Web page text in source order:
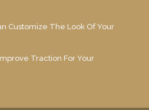
Customize The Look Of Your
Traction For Your